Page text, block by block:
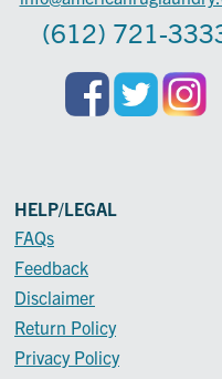
(612) 721-
HELP/LEGAL
FAQs
Feedback
Disclaimer
Return Policy
Privacy Policy